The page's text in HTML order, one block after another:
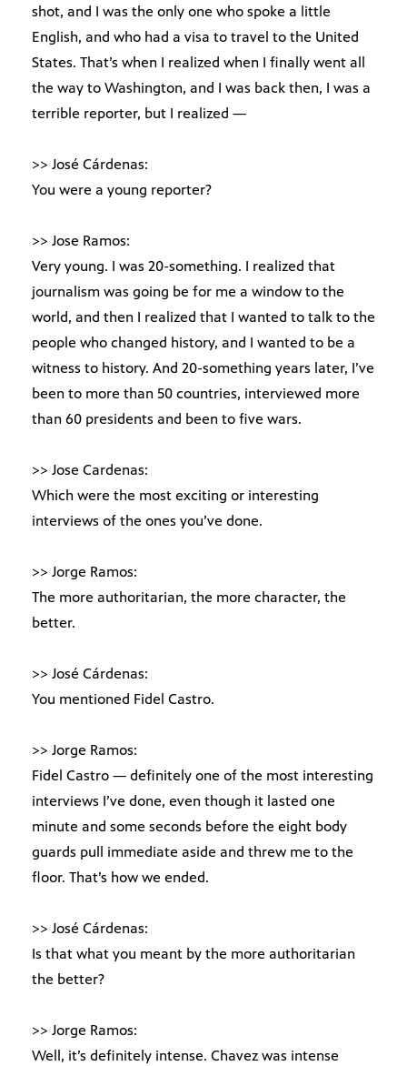
shot, and I was the only one who spoke a little
English, and who had a visa to travel to the United
States. That’s when I realized when I finally went all
the way to Washington, and I was back then, I was a
terrible reporter, but I realized —
>> José Cárdenas:
You were a young reporter?
>> Jose Ramos:
Very young. I was 20-something. I realized that
journalism was going be for me a window to the
world, and then I realized that I wanted to talk to the
people who changed history, and I wanted to be a
witness to history. And 20-something years later, I’ve
been to more than 50 countries, interviewed more
than 60 presidents and been to five wars.
>> Jose Cardenas:
Which were the most exciting or interesting
interviews of the ones you’ve done.
>> Jorge Ramos:
The more authoritarian, the more character, the
better.
>> José Cárdenas:
You mentioned Fidel Castro.
>> Jorge Ramos:
Fidel Castro — definitely one of the most interesting
interviews I’ve done, even though it lasted one
minute and some seconds before the eight body
guards pull immediate aside and threw me to the
floor. That’s how we ended.
>> José Cárdenas:
Is that what you meant by the more authoritarian
the better?
>> Jorge Ramos:
Well, it’s definitely intense. Chavez was intense